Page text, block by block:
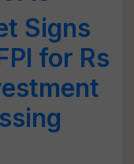
Signs
for Rs